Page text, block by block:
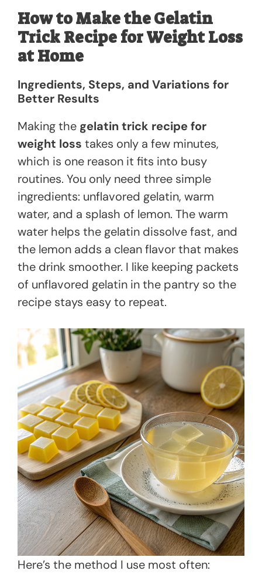
How to Make the Gelatin
Trick Recipe for Weight Loss
at Home
Ingredients, Steps, and Variations for
Better Results
Making the gelatin trick recipe for
weight loss takes only a few minutes,
which is one reason it fits into busy
routines. You only need three simple
ingredients: unflavored gelatin, warm
water, and a splash of lemon. The warm
water helps the gelatin dissolve fast, and
the lemon adds a clean flavor that makes
the drink smoother. I like keeping packets
of unflavored gelatin in the pantry so the
recipe stays easy to repeat.
Here’s the method I use most often: